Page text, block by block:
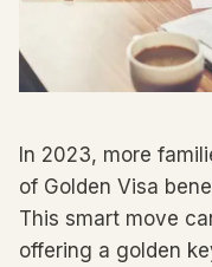
In 2023, more
of Golden Visa
This smart move
offering a golden